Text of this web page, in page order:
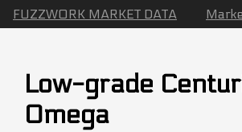
FUZZWORK MARKET DATA
Low-grade
Omega